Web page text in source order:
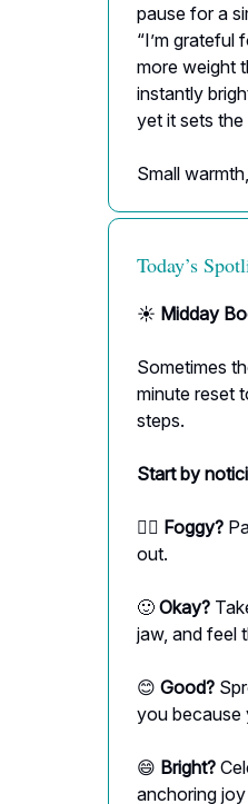
pause for a
“I’m grateful
more weight
instantly
yet it sets
Small
Today’s
☀️ Midday
Sometimes
minute reset
steps.
Start by
😶‍🌫️ Foggy?
out.
🙂 Okay?
jaw, and feel
😊 Good?
you because
😄 Bright?
anchoring